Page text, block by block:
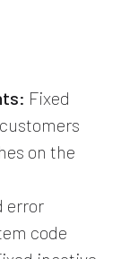
Fixed
on the
error
code